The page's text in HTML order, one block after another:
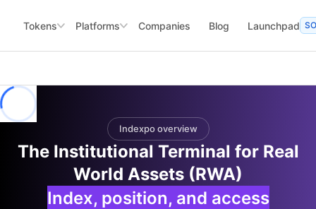
Tokens Platforms Companies Blog Launchpad
Indexpo overview
The Institutional Terminal for Real
World Assets (RWA)
Index, position, and access